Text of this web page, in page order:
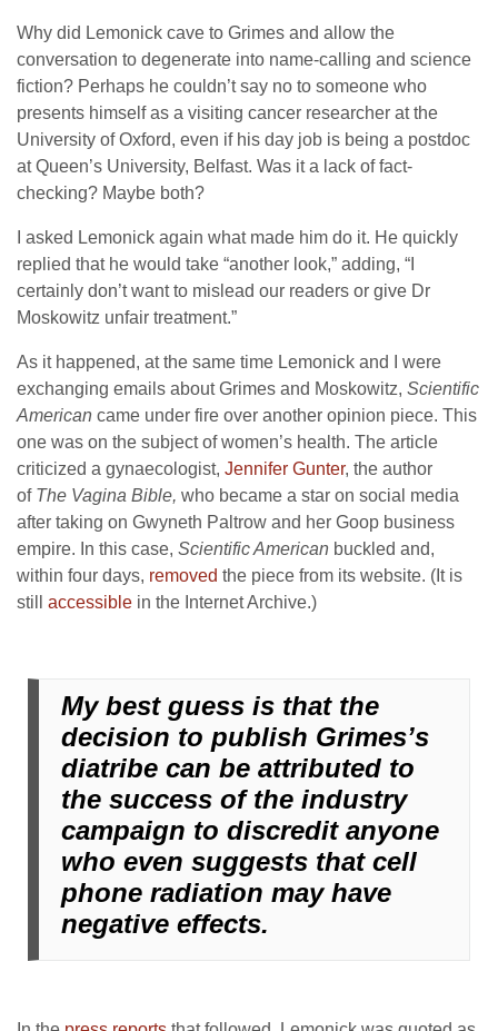
Why did Lemonick cave to Grimes and allow the
conversation to degenerate into name-calling and science
fiction? Perhaps he couldn’t say no to someone who
presents himself as a visiting cancer researcher at the
University of Oxford, even if his day job is being a postdoc
at Queen’s University, Belfast. Was it a lack of fact-
checking? Maybe both?
I asked Lemonick again what made him do it. He quickly
replied that he would take “another look,” adding, “I
certainly don’t want to mislead our readers or give Dr
Moskowitz unfair treatment.”
As it happened, at the same time Lemonick and I were
exchanging emails about Grimes and Moskowitz, Scientific
American came under fire over another opinion piece. This
one was on the subject of women’s health. The article
criticized a gynaecologist, Jennifer Gunter, the author
of The Vagina Bible, who became a star on social media
after taking on Gwyneth Paltrow and her Goop business
empire. In this case, Scientific American buckled and,
within four days, removed the piece from its website. (It is
still accessible in the Internet Archive.)
My best guess is that the
decision to publish Grimes’s
diatribe can be attributed to
the success of the industry
campaign to discredit anyone
who even suggests that cell
phone radiation may have
negative effects.